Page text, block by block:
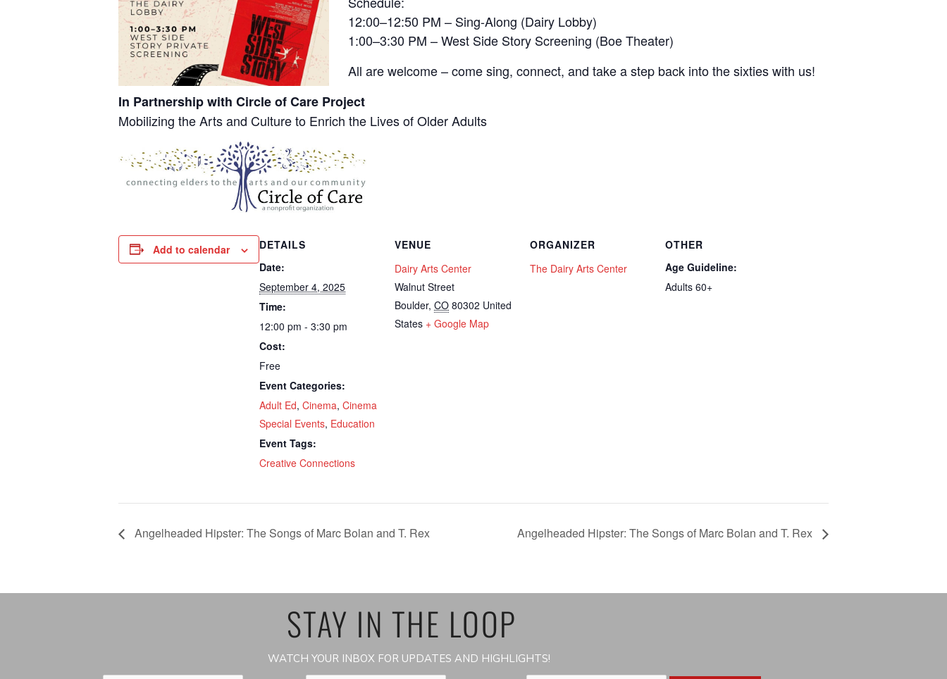
12:00–12:50 PM – Sing-Along (Dairy Lobby)
1:00–3:30 PM – West Side Story Screening (Boe Theater)
All are welcome – come sing, connect, and take a step back into the sixties with us!
In Partnership with Circle of Care Project
Mobilizing the Arts and Culture to Enrich the Lives of Older Adults
Add to calendar
DETAILS
Date:
September 4, 2025
Time:
12:00 pm - 3:30 pm
Cost:
Free
Event Categories:
Adult Ed, Cinema, Cinema
Special Events, Education
Event Tags:
Creative Connections
VENUE
Dairy Arts Center
Walnut Street
Boulder, CO 80302 United
States + Google Map
ORGANIZER
The Dairy Arts Center
OTHER
Age Guideline:
Adults 60+
Angelheaded Hipster: The Songs of Marc Bolan and T. Rex Angelheaded Hipster: The Songs of Marc Bolan and T. Rex
STAY IN THE LOOP
WATCH YOUR INBOX FOR UPDATES AND HIGHLIGHTS!